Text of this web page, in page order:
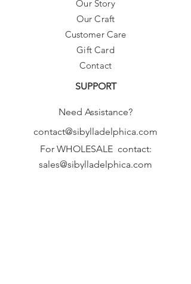
Our Story
Our Craft
Customer Care
Gift Card
Contact
SUPPORT
Need Assistance?
contact@sibylladelphica.com
For WHOLESALE contact:
sales@sibylladelphica.com